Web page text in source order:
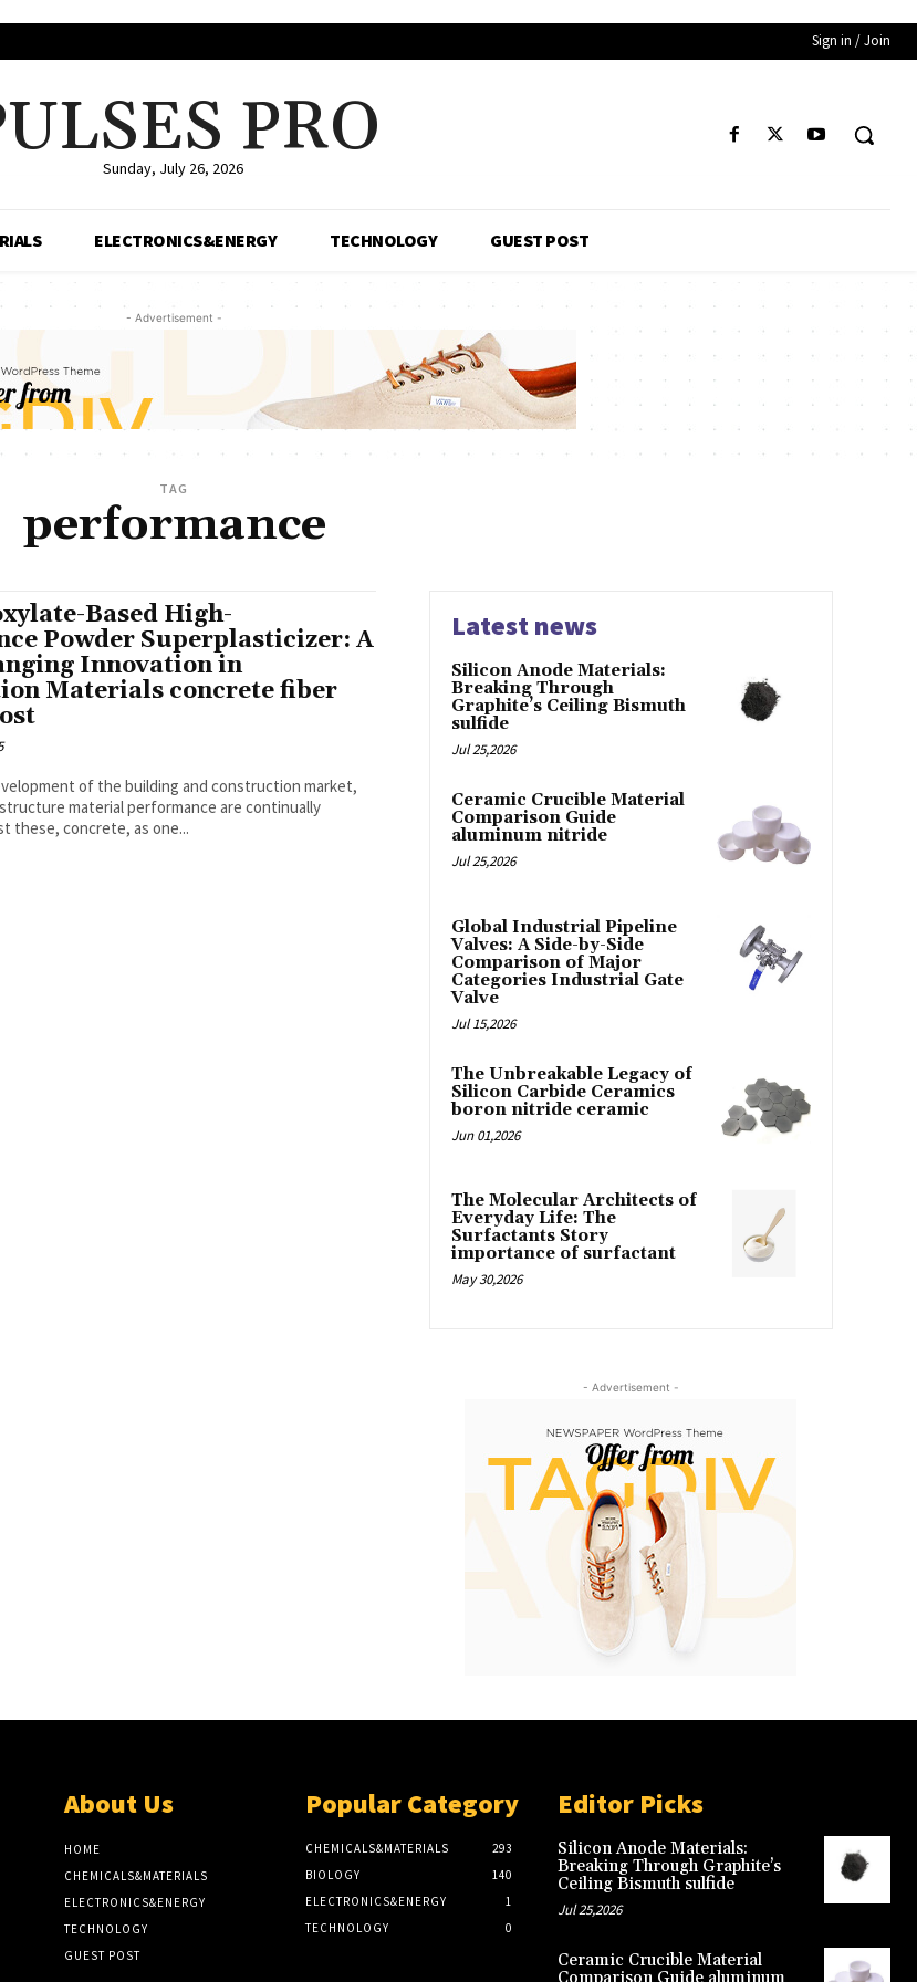
Sign in / Join
PRO
Sunday, July 26, 2026
ELECTRONICS&ENERGY TECHNOLOGY GUEST POST
- Advertisement -
TAG
performance
Based High-
Powder Superplasticizer: A
Innovation in
Materials concrete fiber
of the building and construction market,
material performance are continually
these, concrete, as one...
Latest news
Silicon Anode Materials:
Breaking Through
Graphite’s Ceiling Bismuth
sulfide
Jul 25,2026
Ceramic Crucible Material
Comparison Guide
aluminum nitride
Jul 25,2026
Global Industrial Pipeline
Valves: A Side-by-Side
Comparison of Major
Categories Industrial Gate
Valve
Jul 15,2026
The Unbreakable Legacy of
Silicon Carbide Ceramics
boron nitride ceramic
Jun 01,2026
The Molecular Architects of
Everyday Life: The
Surfactants Story
importance of surfactant
May 30,2026
- Advertisement -
About Us
HOME
CHEMICALS&MATERIALS
ELECTRONICS&ENERGY
TECHNOLOGY
GUEST POST
Popular Category
CHEMICALS&MATERIALS
293
BIOLOGY
140
ELECTRONICS&ENERGY
1
TECHNOLOGY
0
Editor Picks
Silicon Anode Materials:
Breaking Through Graphite’s
Ceiling Bismuth sulfide
Jul 25,2026
Ceramic Crucible Material